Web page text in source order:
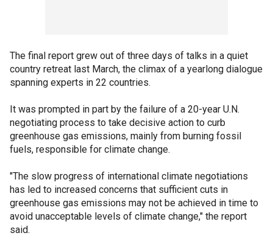
The final report grew out of three days of talks in a quiet
country retreat last March, the climax of a yearlong dialogue
spanning experts in 22 countries.
It was prompted in part by the failure of a 20-year U.N.
negotiating process to take decisive action to curb
greenhouse gas emissions, mainly from burning fossil
fuels, responsible for climate change.
"The slow progress of international climate negotiations
has led to increased concerns that sufficient cuts in
greenhouse gas emissions may not be achieved in time to
avoid unacceptable levels of climate change," the report
said.